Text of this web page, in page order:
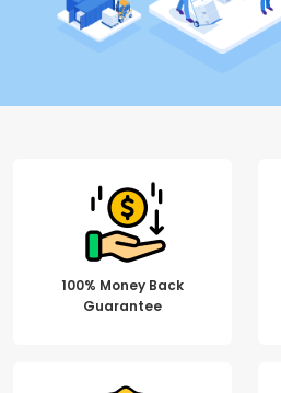
100% Money Back
Guarantee